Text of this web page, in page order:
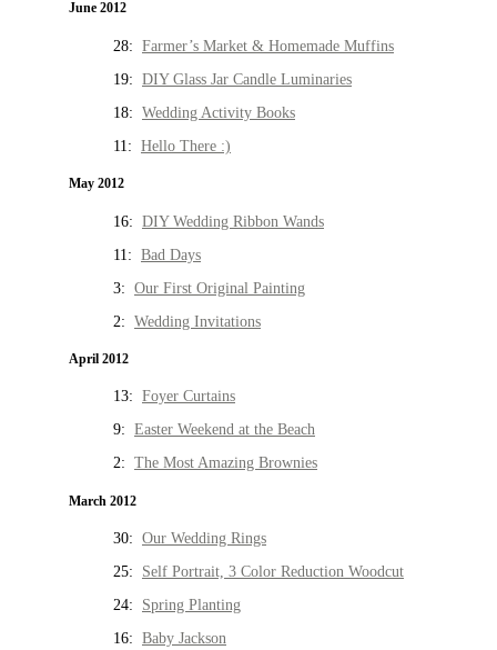
June 2012
28: Farmer’s Market & Homemade Muffins
19: DIY Glass Jar Candle Luminaries
18: Wedding Activity Books
11: Hello There :)
May 2012
16: DIY Wedding Ribbon Wands
11: Bad Days
3: Our First Original Painting
2: Wedding Invitations
April 2012
13: Foyer Curtains
9: Easter Weekend at the Beach
2: The Most Amazing Brownies
March 2012
30: Our Wedding Rings
25: Self Portrait, 3 Color Reduction Woodcut
24: Spring Planting
16: Baby Jackson